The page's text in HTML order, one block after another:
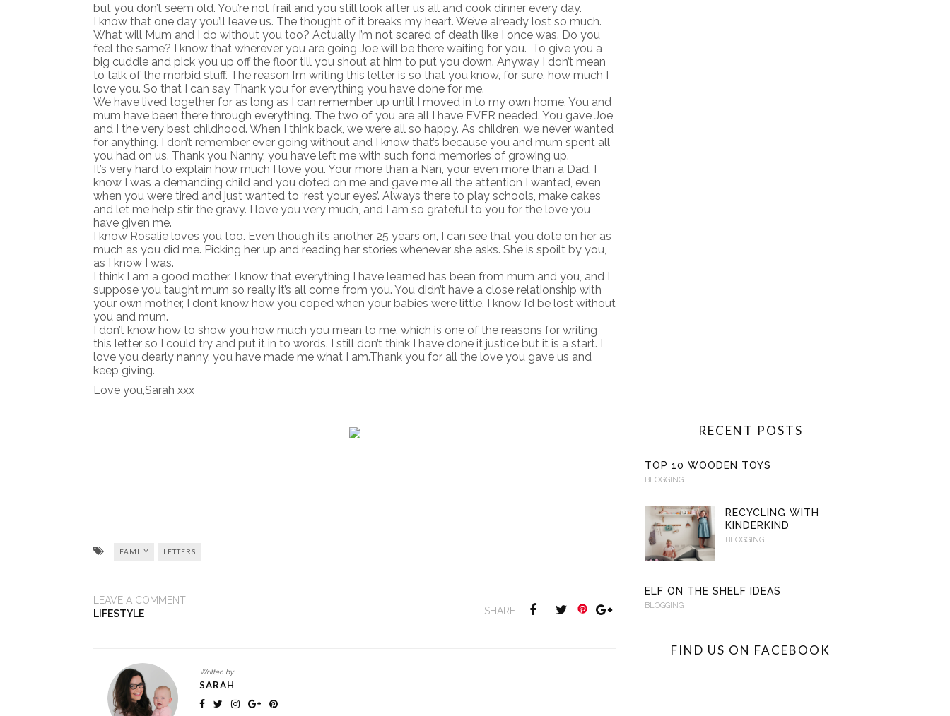
but you don’t seem old. You’re not frail and you still look after us all and cook dinner every day.
I know that one day you’ll leave us. The thought of it breaks my heart. We’ve already lost so much.
What will Mum and I do without you too? Actually I’m not scared of death like I once was. Do you
feel the same? I know that wherever you are going Joe will be there waiting for you. To give you a
big cuddle and pick you up off the floor till you shout at him to put you down. Anyway I don’t mean
to talk of the morbid stuff. The reason I’m writing this letter is so that you know, for sure, how much I
love you. So that I can say Thank you for everything you have done for me.
We have lived together for as long as I can remember up until I moved in to my own home. You and
mum have been there through everything. The two of you are all I have EVER needed. You gave Joe
and I the very best childhood. When I think back, we were all so happy. As children, we never wanted
for anything. I don’t remember ever going without and I know that’s because you and mum spent all
you had on us. Thank you Nanny, you have left me with such fond memories of growing up.
It’s very hard to explain how much I love you. Your more than a Nan, your even more than a Dad. I
know I was a demanding child and you doted on me and gave me all the attention I wanted, even
when you were tired and just wanted to ‘rest your eyes’. Always there to play schools, make cakes
and let me help stir the gravy. I love you very much, and I am so grateful to you for the love you
have given me.
I know Rosalie loves you too. Even though it’s another 25 years on, I can see that you dote on her as
much as you did me. Picking her up and reading her stories whenever she asks. She is spoilt by you,
as I know I was.
I think I am a good mother. I know that everything I have learned has been from mum and you, and I
suppose you taught mum so really it’s all come from you. You didn’t have a close relationship with
your own mother, I don’t know how you coped when your babies were little. I know I’d be lost without
you and mum.
I don’t know how to show you how much you mean to me, which is one of the reasons for writing
this letter so I could try and put it in to words. I still don’t think I have done it justice but it is a start. I
love you dearly nanny, you have made me what I am.Thank you for all the love you gave us and
keep giving.
Love you,Sarah xxx
FAMILY LETTERS
LEAVE A COMMENT
LIFESTYLE
SHARE:
Written by
SARAH
RECENT POSTS
TOP 10 WOODEN TOYS
BLOGGING
RECYCLING WITH
KINDERKIND
BLOGGING
ELF ON THE SHELF IDEAS
BLOGGING
FIND US ON FACEBOOK